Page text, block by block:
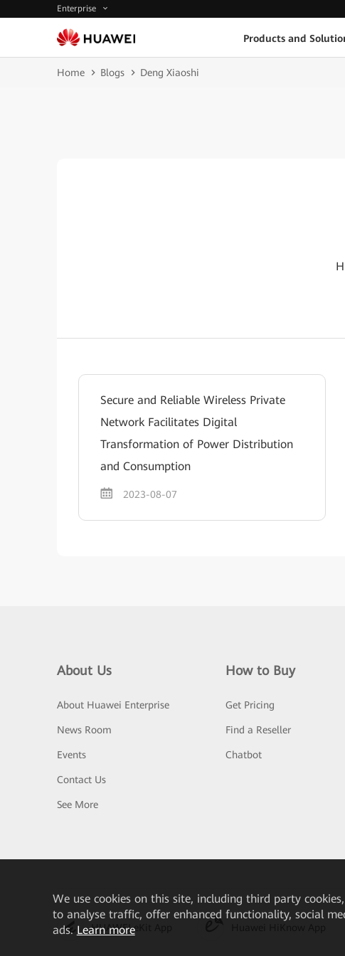
Enterprise
Products and
Home Blogs Deng Xiaoshi
Secure and Reliable Wireless Private
Network Facilitates Digital
Transformation of Power Distribution
and Consumption
2023-08-07
About Us
About Huawei Enterprise
News Room
Events
Contact Us
See More
How to Buy
Get Pricing
Find a Reseller
Chatbot
HUAWEI eKit App
Weuse cookies on this site, including third party
to analyse traffic, offer enhanced functionality, social
ads. Learn more